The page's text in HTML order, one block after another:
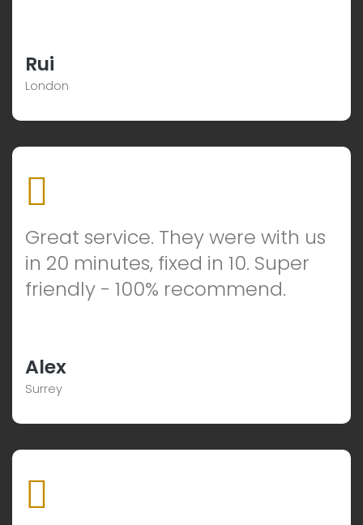
Rui
London
Great service. They were with us
in 20 minutes, fixed in 10. Super
friendly - 100% recommend.
Alex
Surrey